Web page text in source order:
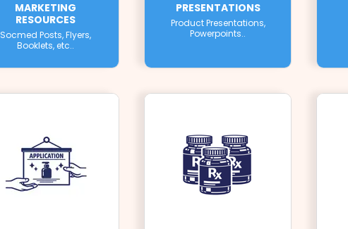
MARKETING
RESOURCES
Socmed Posts, Flyers,
Booklets, etc..
PRESENTATIONS
Product Presentations,
Powerpoints..